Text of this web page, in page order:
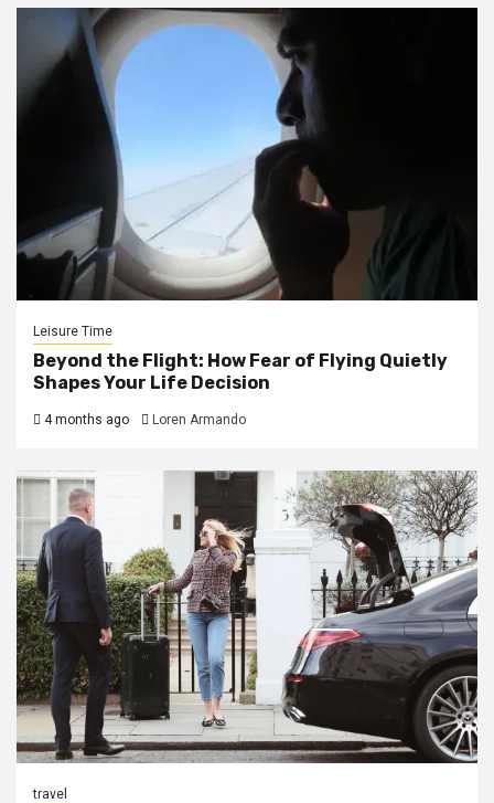
Leisure Time
Beyond the Flight: How Fear of Flying Quietly
Shapes Your Life Decision
4 months ago Loren Armando
travel